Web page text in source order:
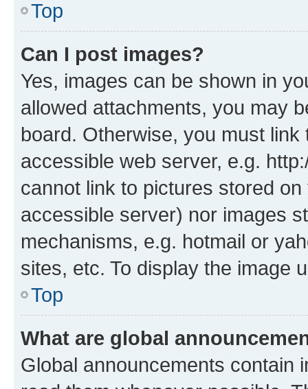
Top
Can I post images?
Yes, images can be shown in
allowed attachments, you may
board. Otherwise, you must
accessible web server, e.g.
cannot link to pictures stored
accessible server) nor images
mechanisms, e.g. hotmail or
sites, etc. To display the image
Top
What are global
Global announcements contain